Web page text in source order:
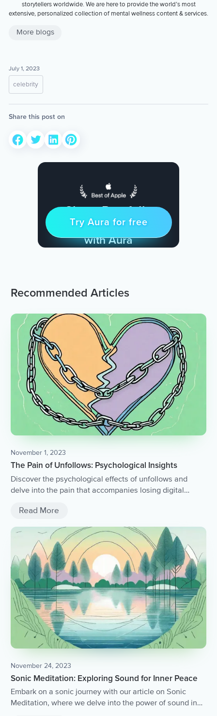
storytellers worldwide. We are here to provide the world’s most
extensive, personalized collection of mental wellness content & services.
More blogs
July 1, 2023
celebrity
Share this post on
Sleep Restfully
& Find Peace Every Day
with Aura
Try for free
Try Aura for free
Recommended Articles
November 1, 2023
The Pain of Unfollows: Psychological Insights
Discover the psychological effects of unfollows and
delve into the pain that accompanies losing digital
Read More
November 24, 2023
Sonic Meditation: Exploring Sound for Inner Peace
Embark on a sonic journey with our article on Sonic
Meditation, where we delve into the power of sound in